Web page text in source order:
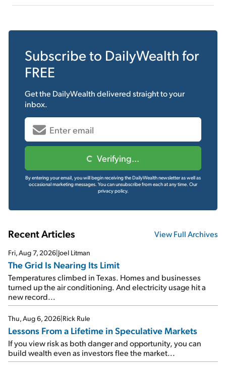
Subscribe to DailyWealth for
FREE
Get the DailyWealthdelivered straight to your
inbox.
Verifying...
By entering your email, you will begin receiving the DailyWealth newsletter as well as
occasional marketing messages. You can unsubscribe from each at any time. Our
privacy policy.
Recent Articles View Full Archives
Fri, Aug 7, 2026 Joel Litman
The Grid Is Nearing Its Limit
Temperatures climbed in Texas. Homes and businesses
turned up the air conditioning. And electricity usage hit a
new record...
Thu, Aug 6, 2026 Rick Rule
Lessons From a Lifetime in Speculative Markets
If you view risk as both danger and opportunity, you can
build wealth even as investors flee the market...